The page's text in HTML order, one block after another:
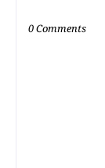
0 Comments